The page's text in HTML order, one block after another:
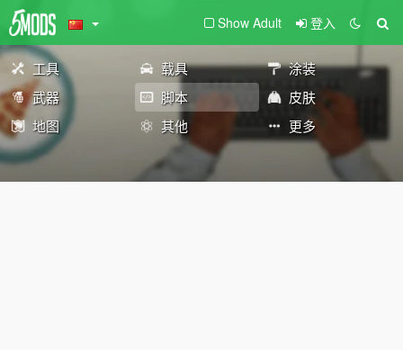
Show Adult 登入
工具 载具
涂装
武器
脚本
皮肤
地图
其他 更多